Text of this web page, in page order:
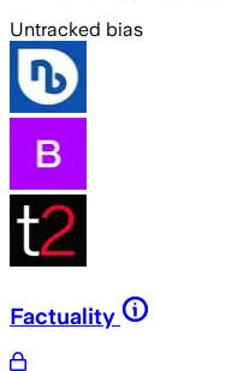
Untracked bias
Factuality